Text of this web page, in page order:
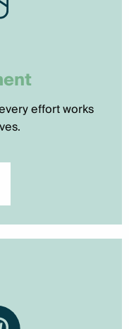
effort works